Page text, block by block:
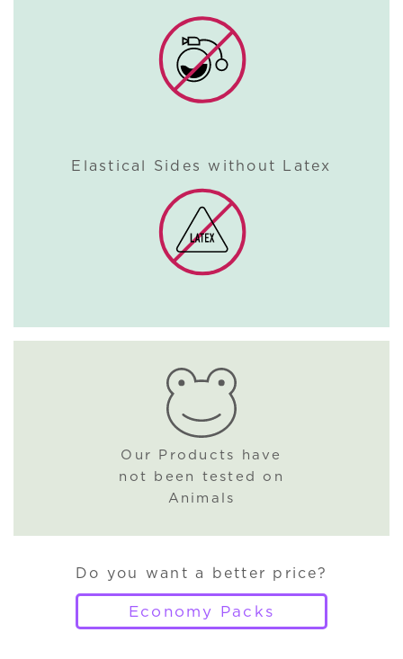
Elastical Sides without Latex
Our Products have
not been tested on
Animals
Do you want a better price?
Economy Packs